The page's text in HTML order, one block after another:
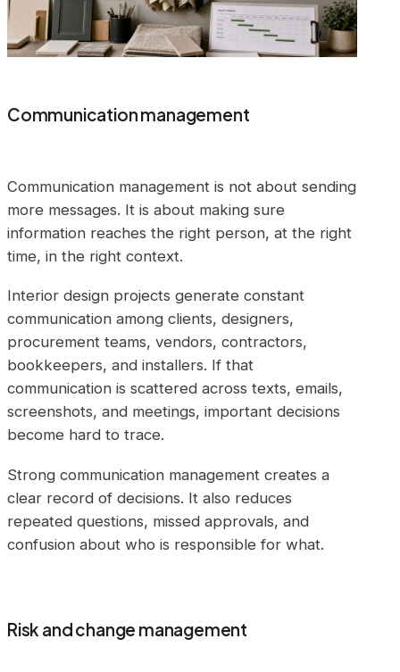
Communication management
Communication management is not about sending
more messages. It is about making sure
information reaches the right person, at the right
time, in the right context.
Interior design projects generate constant
communication among clients, designers,
procurement teams, vendors, contractors,
bookkeepers, and installers. If that
communication is scattered across texts, emails,
screenshots, and meetings, important decisions
become hard to trace.
Strong communication management creates a
clear record of decisions. It also reduces
repeated questions, missed approvals, and
confusion about who is responsible for what.
Risk and change management